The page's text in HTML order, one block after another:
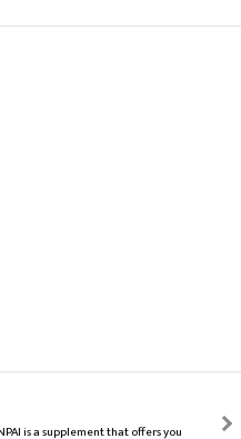
is a supplement that offers you